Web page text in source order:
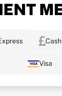
Cash
Visa